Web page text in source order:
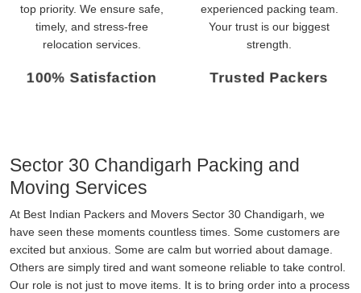
top priority. We ensure safe,
timely, and stress-free
relocation services.
100% Satisfaction
experienced packing team.
Your trust is our biggest
strength.
Trusted Packers
Sector 30 Chandigarh Packing and
Moving Services
At Best Indian Packers and Movers Sector 30 Chandigarh, we
have seen these moments countless times. Some customers are
excited but anxious. Some are calm but worried about damage.
Others are simply tired and want someone reliable to take control.
Our role is not just to move items. It is to bring order into a process